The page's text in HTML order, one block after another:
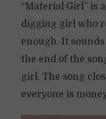
“Material Girl” is
digging girl who
enough. It
the end of the
girl. The song
everyone is